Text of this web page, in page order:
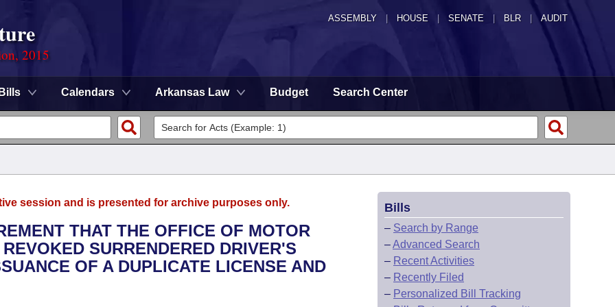
ASSEMBLY HOUSE SENATE | BLR | AUDIT
2015
Calendars Arkansas Law Budget Search Center
session and is presented for archive purposes only.
THAT THE OFFICE OF MOTOR
SURRENDERED DRIVER'S
OF A DUPLICATE LICENSE AND
Bills
– Search by Range
–Advanced Search
– Recent Activities
– Recently Filed
– Personalized Bill Tracking